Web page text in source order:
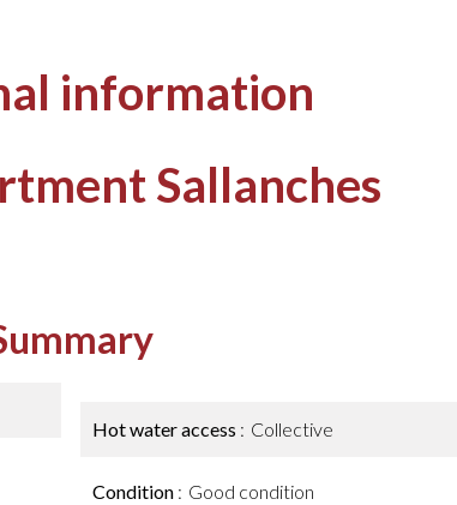
information
Sallanches
Hot water access Collective
Condition Good condition